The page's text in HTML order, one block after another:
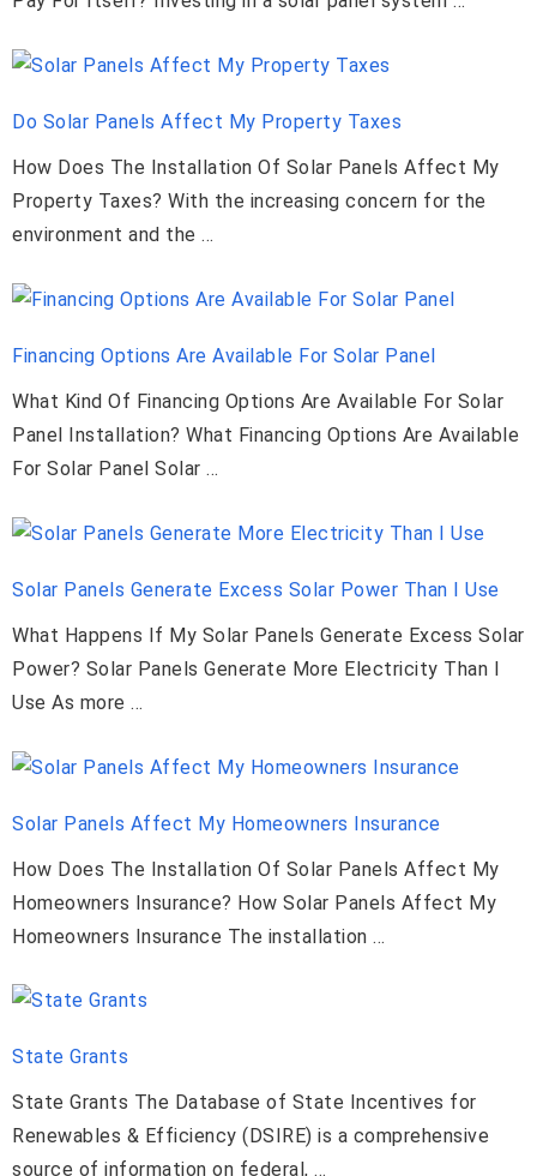
Do Solar Panels Affect My Property Taxes
How Does The Installation Of Solar Panels Affect My
Property Taxes? With the increasing concern for the
environment and the …
Financing Options Are Available For Solar Panel
What Kind Of Financing Options Are Available For Solar
Panel Installation? What Financing Options Are Available
For Solar Panel Solar …
Solar Panels Generate Excess Solar Power Than I Use
What Happens If My Solar Panels Generate Excess Solar
Power? Solar Panels Generate More Electricity Than I
Use As more …
Solar Panels Affect My Homeowners Insurance
How Does The Installation Of Solar Panels Affect My
Homeowners Insurance? How Solar Panels Affect My
Homeowners Insurance The installation …
State Grants
State Grants The Database of State Incentives for
Renewables & Efficiency (DSIRE) is a comprehensive
source of information on federal, …